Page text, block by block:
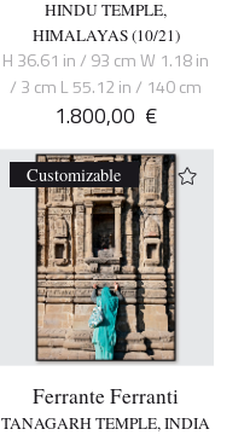
HINDU TEMPLE,
HIMALAYAS (10/21)
H 36.61 in / 93 cm W 1.18 in
/ 3 cm L 55.12 in / 140 cm
1.800,00 €
Customizable
Ferrante Ferranti
TANAGARH TEMPLE, INDIA